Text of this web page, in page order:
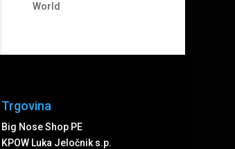
World
Trgovina
Big Nose Shop PE
KPOW Luka Jeločnik s.p.